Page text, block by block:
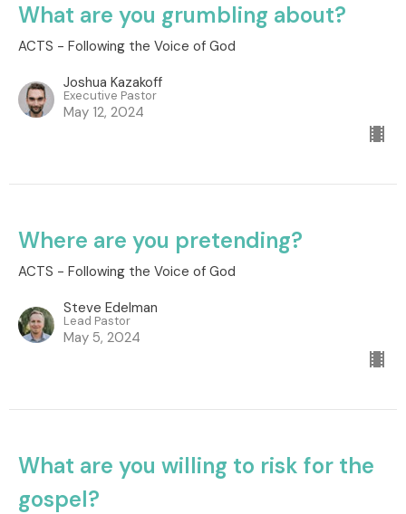
What are you grumbling about?
ACTS - Following the Voice of God
Joshua Kazakoff
Executive Pastor
May 12, 2024
Where are you pretending?
ACTS - Following the Voice of God
Steve Edelman
Lead Pastor
May 5, 2024
What are you willing to risk for the
gospel?